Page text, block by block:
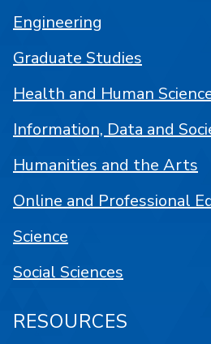
Engineering
Graduate Studies
Health and Human
Information, Data and
Humanities and the Arts
Online and Professional
Science
Social Sciences
RESOURCES